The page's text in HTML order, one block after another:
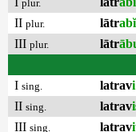
plur.
II plur. lātr
III plur. lātr
I sing. latravi
II sing. latrav
III sing. latrav